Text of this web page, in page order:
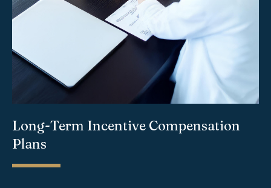
Long-Term Incentive Compensation
Plans